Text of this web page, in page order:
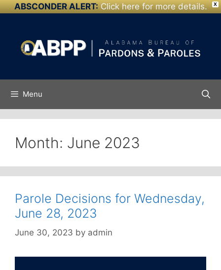
X
ABSCONDER ALERT: Click here for more details.
Skip to
content
Menu
Month: June 2023
Parole Decisions for Wednesday,
June 28, 2023
June 30, 2023 by admin